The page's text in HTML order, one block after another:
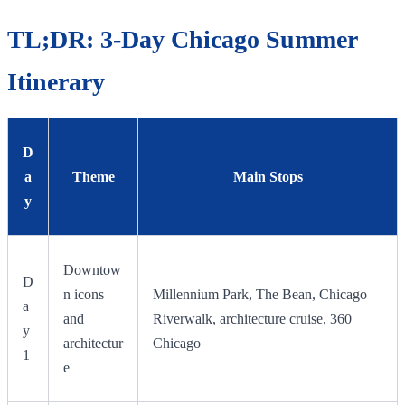
TL;DR: 3-Day Chicago Summer
Itinerary
D
a
y
Theme Main Stops
D
a
y
1
Downtow
n icons
and
architectur
e
Millennium Park, The Bean, Chicago
Riverwalk, architecture cruise, 360
Chicago